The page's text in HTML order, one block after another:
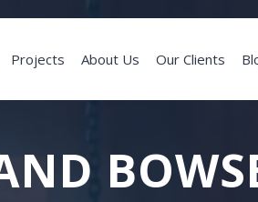
Projects About Us Our Clients